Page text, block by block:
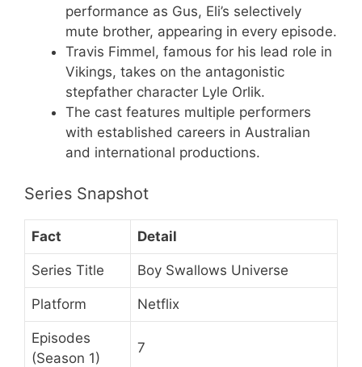
performance as Gus, Eli’s selectively
mute brother, appearing in every episode.
Travis Fimmel, famous for his lead role in
Vikings, takes on the antagonistic
stepfather character Lyle Orlik.
The cast features multiple performers
with established careers in Australian
and international productions.
Series Snapshot
Fact Detail
Series Title Boy Swallows Universe
Platform Netflix
Episodes
(Season 1)
7